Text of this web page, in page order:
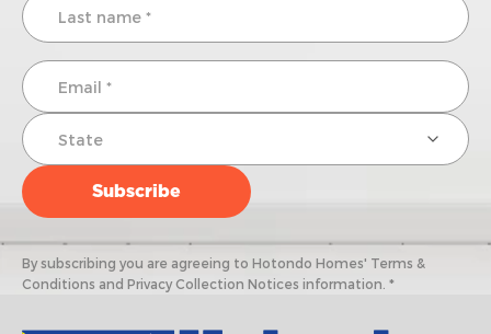
By subscribing you are agreeing to Hotondo Homes' Terms &
Conditions and Privacy Collection Notices information. *